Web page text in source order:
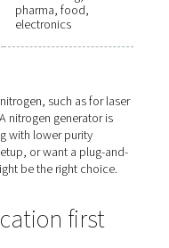
membrane and PSA
PSA
Up to 99.999%
Larger (dual